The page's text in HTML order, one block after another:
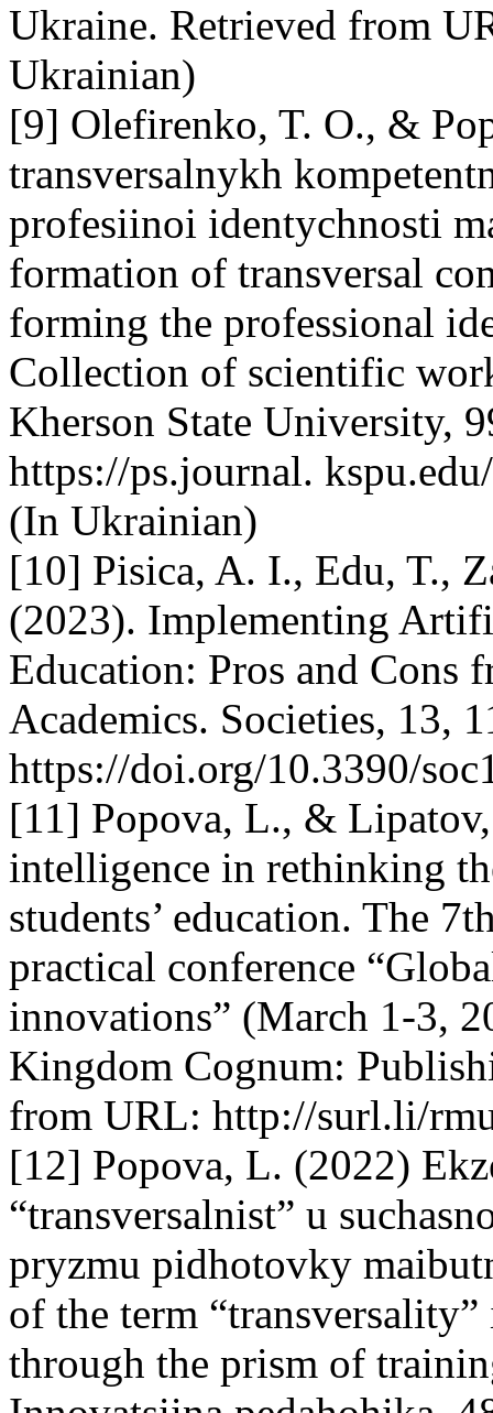
Ukraine. Retrieved from
Ukrainian)
[9] Olefirenko, T. O., &
transversalnykh
profesiinoi identychnosti
formation of transversal
forming the professional
Collection of scientific
Kherson State University,
https://ps.journal.
(In Ukrainian)
[10] Pisica, A. I., Edu, T.,
(2023). Implementing
Education: Pros and Cons
Academics. Societies, 13,
https://doi.org/10.3390/
[11] Popova, L., &
intelligence in rethinking
students’ education. The
practical conference
innovations” (March 1-3,
Kingdom Cognum:
from URL: http://surl.li/
[12] Popova, L. (2022)
“transversalnist” u
pryzmu pidhotovky
of the term
through the prism of